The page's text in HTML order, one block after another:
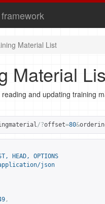
Material List
Material
and updating training
/?offset=80&
HEAD, OPTIONS
json
,